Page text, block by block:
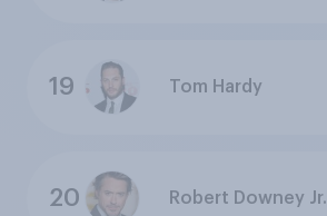
19 Tom Hardy
20 Robert Downey Jr.